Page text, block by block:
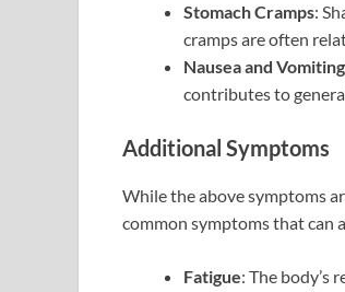
Stomach Cramps:
cramps are often
Nausea and Vomiting
contributes to
Additional Symptoms
While the above symptoms
common symptoms that can
Fatigue: The body’s